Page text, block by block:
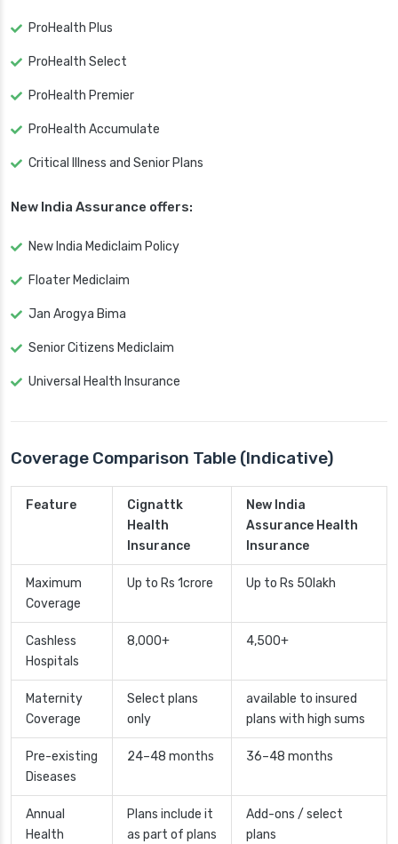
ProHealth Plus
ProHealth Select
ProHealth Premier
ProHealth Accumulate
Critical Illness and Senior Plans
New India Assurance offers:
New India Mediclaim Policy
Floater Mediclaim
Jan Arogya Bima
Senior Citizens Mediclaim
Universal Health Insurance
Coverage Comparison Table (Indicative)
Feature
Cignattk
Health
Insurance
New India
Assurance Health
Insurance
Maximum
Coverage
Up to Rs 1crore Up to Rs 50lakh
Cashless
Hospitals
8,000+ 4,500+
Maternity
Coverage
Select plans
only
available to insured
plans with high sums
Pre-existing
Diseases
24–48 months 36–48 months
Annual
Health
Plans include it
as part of plans
Add-ons / select
plans